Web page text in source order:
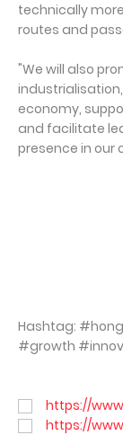
technically
routes and
"We will also
economy,
and facilitate
presence in our
Hashtag:
#growth
https://
https://